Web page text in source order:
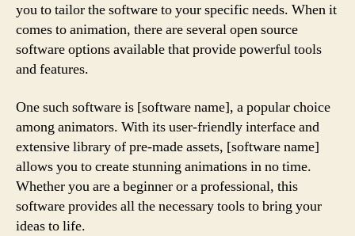
you to tailor the software to your specific needs. When it
comes to animation, there are several open source
software options available that provide powerful tools
and features.
One such software is [software name], a popular choice
among animators. With its user-friendly interface and
extensive library of pre-made assets, [software name]
allows you to create stunning animations in no time.
Whether you are a beginner or a professional, this
software provides all the necessary tools to bring your
ideas to life.